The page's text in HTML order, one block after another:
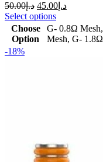
د.إ50.00 د.إ 45.00
Select options
Choose
Option
G- 0.8Ω Mesh,
Mesh, G- 1.8Ω
-18%